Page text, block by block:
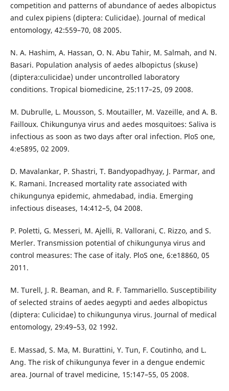
competition and patterns of abundance of aedes albopictus
and culex pipiens (diptera: Culicidae). Journal of medical
entomology, 42:559–70, 08 2005.
N. A. Hashim, A. Hassan, O. N. Abu Tahir, M. Salmah, and N.
Basari. Population analysis of aedes albopictus (skuse)
(diptera:culicidae) under uncontrolled laboratory
conditions. Tropical biomedicine, 25:117–25, 09 2008.
M. Dubrulle, L. Mousson, S. Moutailler, M. Vazeille, and A. B.
Failloux. Chikungunya virus and aedes mosquitoes: Saliva is
infectious as soon as two days after oral infection. PloS one,
4:e5895, 02 2009.
D. Mavalankar, P. Shastri, T. Bandyopadhyay, J. Parmar, and
K. Ramani. Increased mortality rate associated with
chikungunya epidemic, ahmedabad, india. Emerging
infectious diseases, 14:412–5, 04 2008.
P. Poletti, G. Messeri, M. Ajelli, R. Vallorani, C. Rizzo, and S.
Merler. Transmission potential of chikungunya virus and
control measures: The case of italy. PloS one, 6:e18860, 05
2011.
M. Turell, J. R. Beaman, and R. F. Tammariello. Susceptibility
of selected strains of aedes aegypti and aedes albopictus
(diptera: Culicidae) to chikungunya virus. Journal of medical
entomology, 29:49–53, 02 1992.
E. Massad, S. Ma, M. Burattini, Y. Tun, F. Coutinho, and L.
Ang. The risk of chikungunya fever in a dengue endemic
area. Journal of travel medicine, 15:147–55, 05 2008.